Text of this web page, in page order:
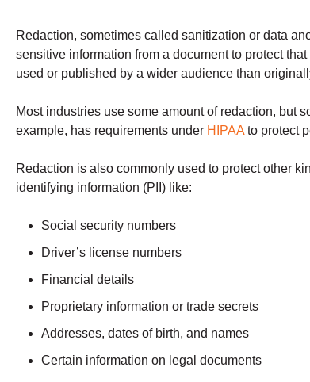
Redaction, sometimes called sanitization or data
sensitive information from a document to protect
used or published by a wider audience than
Most industries use some amount of redaction, but
example, has requirements under HIPAAto protect
Redaction is also commonly used to protect other
identifying information (PII) like:
Social security numbers
Driver’s license numbers
Financial details
Proprietary information or trade secrets
Addresses, dates of birth, and names
Certain information on legal documents